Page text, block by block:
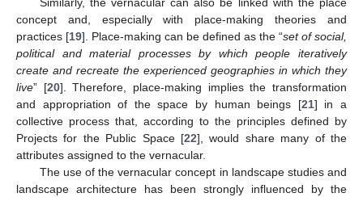
concept and, especially with place-making theories and
practices [19]. Place-making can be defined as the “set of social,
political and material processes by which people iteratively
create and recreate the experienced geographies in which they
live” [20]. Therefore, place-making implies the transformation
and appropriation of the space by human beings [21] in a
collective process that, according to the principles defined by
Projects for the Public Space [22], would share many of the
attributes assigned to the vernacular.
The use of the vernacular concept in landscape studies and
landscape architecture has been strongly influenced by the